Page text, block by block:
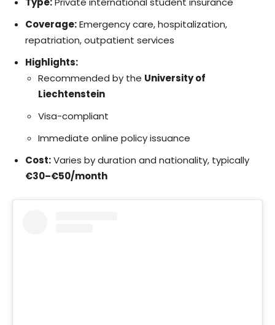
Coverage:Emergency care, hospitalization,
repatriation, outpatient services
Highlights:
Recommended by the University of
Liechtenstein
Visa-compliant
Immediate online policy issuance
Cost:Varies by duration and nationality, typically
€30–€50/month